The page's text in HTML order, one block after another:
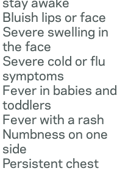
Bluish lips or face
Severe swelling in
the face
Severe cold or flu
symptoms
Fever in babies and
toddlers
Fever with a rash
Numbness on one
side
Persistent chest